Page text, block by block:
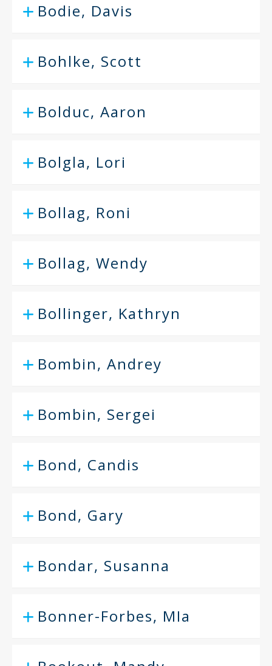
Bodie, Davis
Bohlke, Scott
Bolduc, Aaron
Bolgla, Lori
Bollag, Roni
Bollag, Wendy
Bollinger, Kathryn
Bombin, Andrey
Bombin, Sergei
Bond, Candis
Bond, Gary
Bondar, Susanna
Bonner-Forbes, MIa